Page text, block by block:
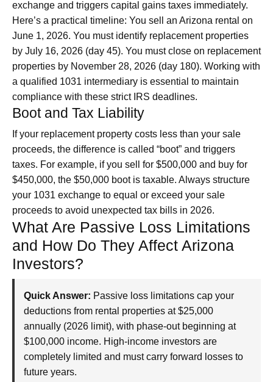
exchange and triggers capital gains taxes immediately.
Here’s a practical timeline: You sell an Arizona rental on
June 1, 2026. You must identify replacement properties
by July 16, 2026 (day 45). You must close on replacement
properties by November 28, 2026 (day 180). Working with
a qualified 1031 intermediary is essential to maintain
compliance with these strict IRS deadlines.
Boot and Tax Liability
If your replacement property costs less than your sale
proceeds, the difference is called “boot” and triggers
taxes. For example, if you sell for $500,000 and buy for
$450,000, the $50,000 boot is taxable. Always structure
your 1031 exchange to equal or exceed your sale
proceeds to avoid unexpected tax bills in 2026.
What Are Passive Loss Limitations
and How Do They Affect Arizona
Investors?
Quick Answer: Passive loss limitations cap your
deductions from rental properties at $25,000
annually (2026 limit), with phase-out beginning at
$100,000 income. High-income investors are
completely limited and must carry forward losses to
future years.